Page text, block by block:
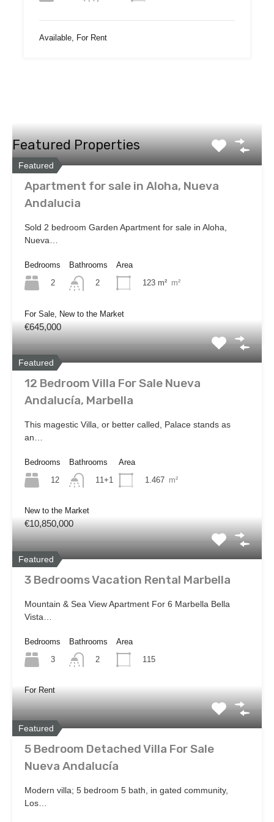
Available, For Rent
Featured Properties
Featured
Apartment for sale in Aloha, Nueva
Andalucia
Sold 2 bedroom Garden Apartment for sale in Aloha,
Nueva…
Bedrooms
2
Bathrooms
2
Area
123 m² m²
For Sale, New to the Market
€645,000
Featured
12 Bedroom Villa For Sale Nueva
Andalucía, Marbella
This magestic Villa, or better called, Palace stands as
an…
Bedrooms
12
Bathrooms
11+1
Area
1.467 m²
New to the Market
€10,850,000
Featured
3 Bedrooms Vacation Rental Marbella
Mountain & Sea View Apartment For 6 Marbella Bella
Vista…
Bedrooms
3
Bathrooms
2
Area
115
For Rent
Featured
5 Bedroom Detached Villa For Sale
Nueva Andalucía
Modern villa; 5 bedroom 5 bath, in gated community,
Los…